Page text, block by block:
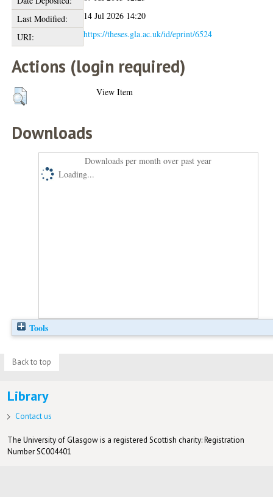
Last Modified:
14 Jul 2026 14:20
URI:
https://theses.gla.ac.uk/id/eprint/6524
Actions (login required)
View Item
Downloads
Downloads per month over past year
Loading...
Tools
Back to top
Library
Contact us
The University of Glasgow is a registered Scottish charity: Registration
Number SC004401